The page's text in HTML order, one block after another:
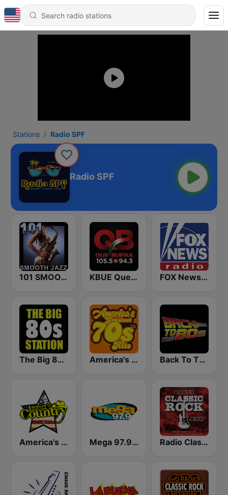
Stations Radio SPF
Radio SPF
101 SMOOTH JAZZ KBUE Que Buena 105.5 / 94.3 FM (US Only) FOX News Radio
The Big 80s Station America's Greatest 70s Hits Back To The 80's Radio
America's Country Mega 97.9 FM Radio Classic Rock